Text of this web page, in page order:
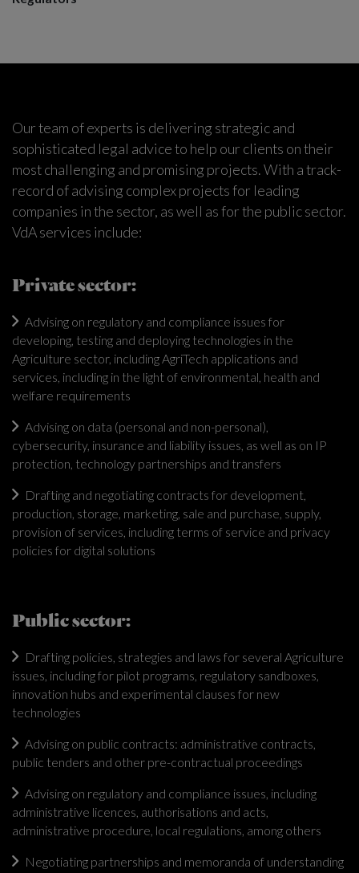
Our team of experts is delivering strategic and
sophisticated legal advice to help our clients on their
most challenging and promising projects. With a track-
record of advising complex projects for leading
companies in the sector, as well as for the public sector.
VdA services include:
Private sector:
Advising on regulatory and compliance issues for
developing, testing and deploying technologies in the
Agriculture sector, including AgriTech applications and
services, including in the light of environmental, health and
welfare requirements
Advising on data (personal and non-personal),
cybersecurity, insurance and liability issues, as well as on IP
protection, technology partnerships and transfers
Drafting and negotiating contracts for development,
production, storage, marketing, sale and purchase, supply,
provision of services, including terms of service and privacy
policies for digital solutions
Public sector:
Drafting policies, strategies and laws for several Agriculture
issues, including for pilot programs, regulatory sandboxes,
innovation hubs and experimental clauses for new
technologies
Advising on public contracts: administrative contracts,
public tenders and other pre-contractual proceedings
Advising on regulatory and compliance issues, including
administrative licences, authorisations and acts,
administrative procedure, local regulations, among others
Negotiating partnerships and memoranda of understanding